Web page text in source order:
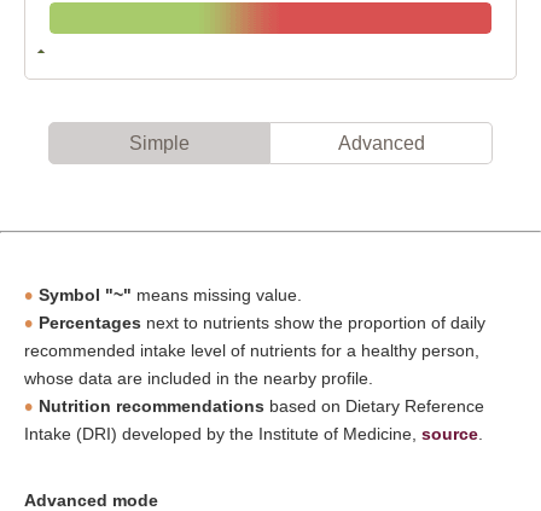
Simple Advanced
Symbol "~" means missing value.
Percentages next to nutrients show the proportion of daily
recommended intake level of nutrients for a healthy person,
whose data are included in the nearby profile.
Nutrition recommendations based on Dietary Reference
Intake (DRI) developed by the Institute of Medicine, source
Advanced mode